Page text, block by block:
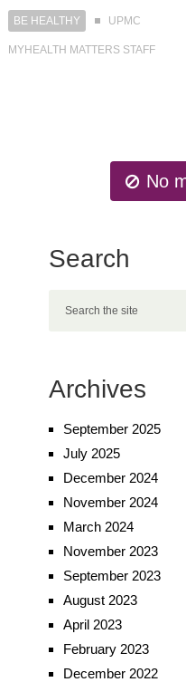
BE HEALTHY UPMC
MYHEALTH MATTERS STAFF
No
Search
Archives
September 2025
July 2025
December 2024
November 2024
March 2024
November 2023
September 2023
August 2023
April 2023
February 2023
December 2022